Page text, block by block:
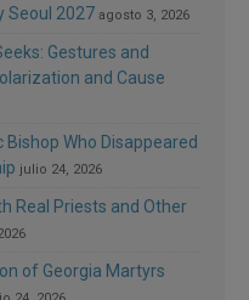
Seoul 2027 agosto 3, 2026
Gestures and
and Cause
Bishop Who Disappeared
julio 24, 2026
Real Priests and Other
of Georgia Martyrs